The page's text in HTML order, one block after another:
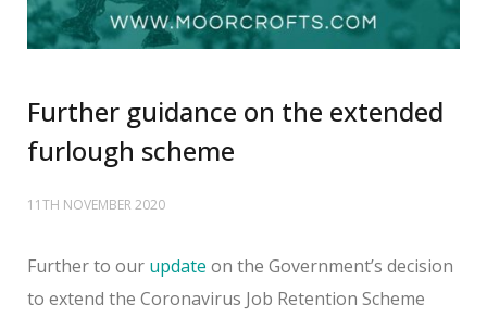
Further guidance on the extended
furlough scheme
11TH NOVEMBER 2020
Further to our update on the Government’s decision
to extend the Coronavirus Job Retention Scheme